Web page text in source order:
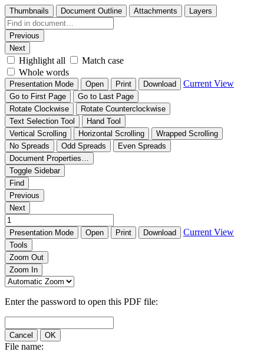
Thumbnails Document Outline Attachments Layers
Previous
Next
Highlight all
Match case
Whole words
Presentation Mode Open Print Download Current View
Go to First Page
Go to Last Page
Rotate Clockwise
Rotate Counterclockwise
Text Selection Tool
Hand Tool
Vertical Scrolling
Horizontal Scrolling
Wrapped Scrolling
No Spreads
Odd Spreads
Even Spreads
Document Properties…
Toggle Sidebar
Find
Previous
Next
Presentation Mode Open Print Download Current View
Tools
Zoom Out
Zoom In
Enter the password to open this PDF file:
Cancel OK
File name: